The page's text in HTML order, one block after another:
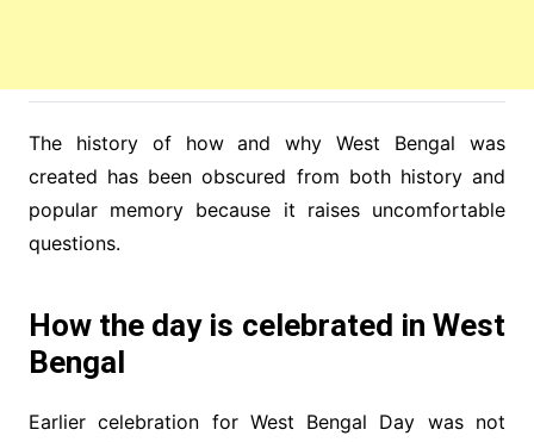
The history of how and why West Bengal was
created has been obscured from both history and
popular memory because it raises uncomfortable
questions.
How the day is celebrated in West
Bengal
Earlier celebration for West Bengal Day was not